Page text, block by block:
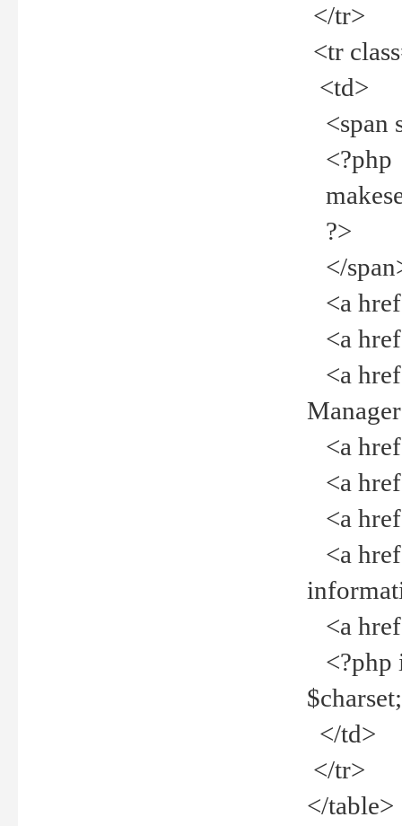
</tr>
<tr
<td>
<span
<?php
?>
</
<a
<a
<a
<a
<a
<a
<a
<a
<?php
</td>
</tr>
</table>